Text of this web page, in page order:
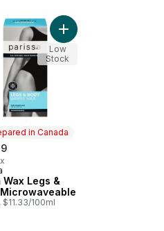
to cart
Strips for Legs and Body with
in Canada
in Canada
Wax Legs &
$11.33/100ml
Add Warm Wax Legs
Low
Stock